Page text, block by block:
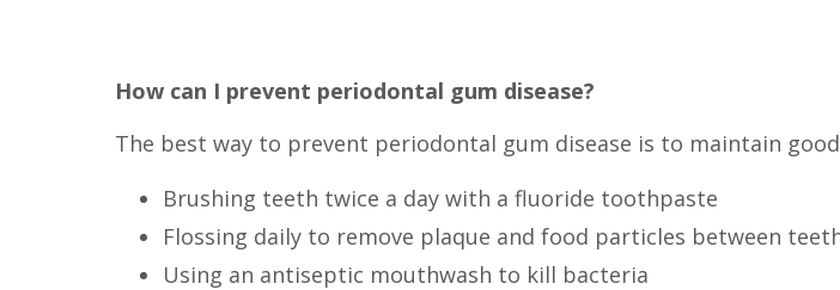
How can I prevent periodontal gum disease?
The best way to prevent periodontal gum disease is to maintain
Brushing teeth twice a day with a fluoride toothpaste
Flossing daily to remove plaque and food particles between
Using an antiseptic mouthwash to kill bacteria